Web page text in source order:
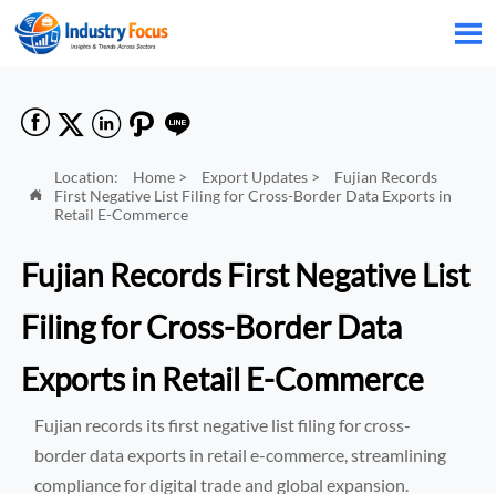

    

Location: Home> Export Updates>
Fujian Records
First Negative List Filing for Cross-Border Data Exports in
Retail E-Commerce
Fujian Records First Negative List
Filing for Cross-Border Data
Exports in Retail E-Commerce
Fujian records its first negative list filing for cross-
border data exports in retail e-commerce, streamlining
compliance for digital trade and global expansion.